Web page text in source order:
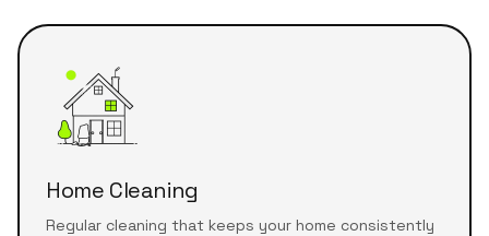
Home Cleaning
Regular cleaning that keeps your home consistently